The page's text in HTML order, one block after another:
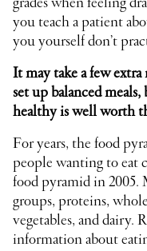
you teach a patient
you yourself don’t
It may take a few
set up balanced
healthy is well worth
For years, the food
people wanting to eat
food pyramid in 2005.
groups, proteins,
vegetables, and dairy.
information about